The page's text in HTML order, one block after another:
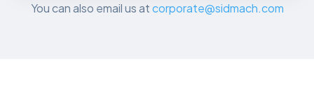
You can also email us atcorporate@sidmach.com